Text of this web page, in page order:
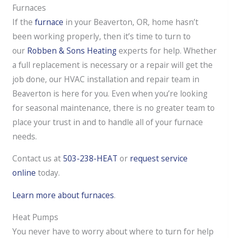
Furnaces
If the furnace in your Beaverton, OR, home hasn’t
been working properly, then it’s time to turn to
our Robben & Sons Heatingexperts for help. Whether
a full replacement is necessary or a repair will get the
job done, our HVAC installation and repair team in
Beaverton is here for you. Even when you’re looking
for seasonal maintenance, there is no greater team to
place your trust in and to handle all of your furnace
needs.
Contact us at 503-238-HEAT or request service
online today.
Learn more about furnaces.
Heat Pumps
You never have to worry about where to turn for help